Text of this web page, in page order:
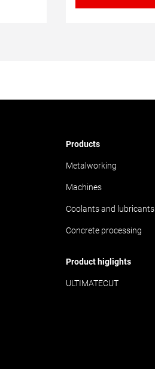
Products
Metalworking
Machines
Coolants and lubricants
Concrete processing
Product higlights
ULTIMATECUT